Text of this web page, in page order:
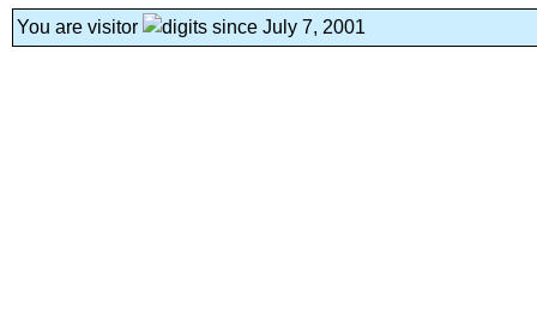
You are visitor since July 7, 2001